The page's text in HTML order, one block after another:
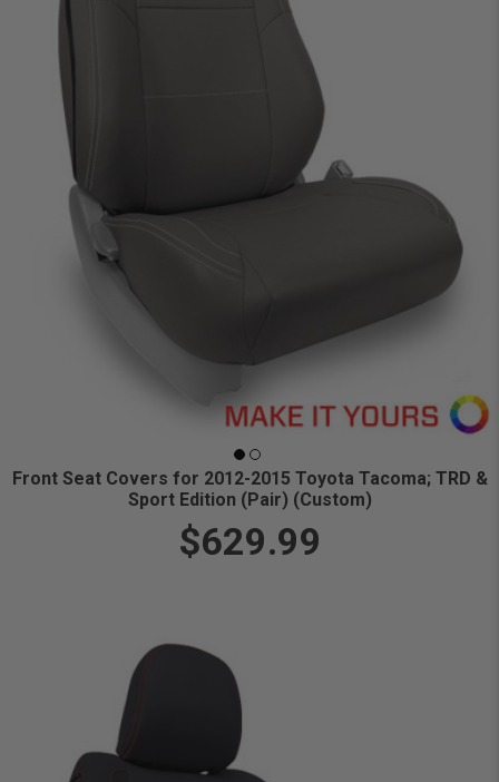
Front Seat Covers for 2012-2015 Toyota Tacoma; TRD &
Sport Edition (Pair) (Custom)
$629.99